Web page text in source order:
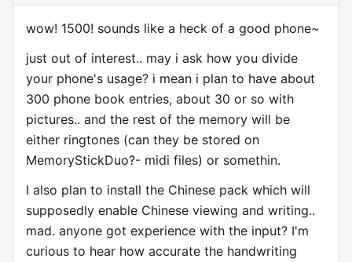
wow! 1500! sounds like a heck of a good phone~
just out of interest.. may i ask how you divide
your phone's usage? i mean i plan to have about
300 phone book entries, about 30 or so with
pictures.. and the rest of the memory will be
either ringtones (can they be stored on
MemoryStickDuo?- midi files) or somethin.
I also plan to install the Chinese pack which will
supposedly enable Chinese viewing and writing..
mad. anyone got experience with the input? I'm
curious to hear how accurate the handwriting